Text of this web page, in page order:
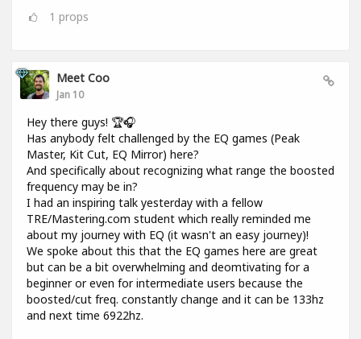
1 props
Meet Coo
Jan 10
Hey there guys! 🏆🎧
Has anybody felt challenged by the EQ games (Peak
Master, Kit Cut, EQ Mirror) here?
And specifically about recognizing what range the boosted
frequency may be in?
I had an inspiring talk yesterday with a fellow
TRE/Mastering.com student which really reminded me
about my journey with EQ (it wasn't an easy journey)!
We spoke about this that the EQ games here are great
but can be a bit overwhelming and deomtivating for a
beginner or even for intermediate users because the
boosted/cut freq. constantly change and it can be 133hz
and next time 6922hz.